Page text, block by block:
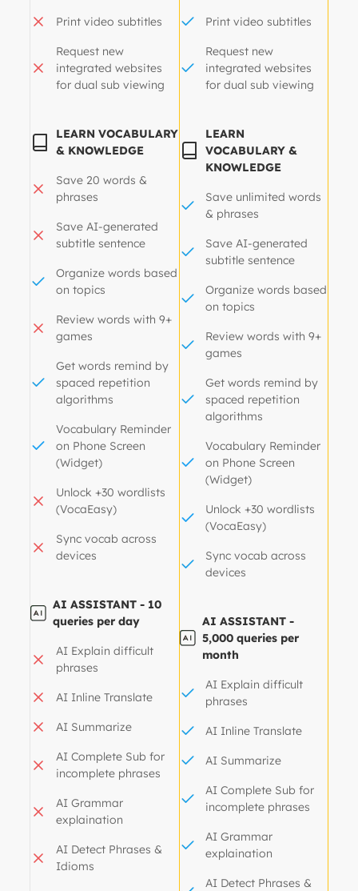
Print video subtitles
Request new
integrated websites
for dual sub viewing
LEARN VOCABULARY
& KNOWLEDGE
Save 20 words &
phrases
Save AI-generated
subtitle sentence
Organize words based
on topics
Review words with 9+
games
Get words remind by
spaced repetition
algorithms
Vocabulary Reminder
on Phone Screen
(Widget)
Unlock +30 wordlists
(VocaEasy)
Sync vocab across
devices
AI ASSISTANT - 10
queries per day
AI Explain difficult
phrases
AI Inline Translate
AI Summarize
AI Complete Sub for
incomplete phrases
AI Grammar
explaination
AI Detect Phrases &
Idioms
Print video subtitles
Request new
integrated websites
for dual sub viewing
LEARN
VOCABULARY &
KNOWLEDGE
Save unlimited words
& phrases
Save AI-generated
subtitle sentence
Organize words based
on topics
Review words with 9+
games
Get words remind by
spaced repetition
algorithms
Vocabulary Reminder
on Phone Screen
(Widget)
Unlock +30 wordlists
(VocaEasy)
Sync vocab across
devices
AI ASSISTANT -
5,000 queries per
month
AI Explain difficult
phrases
AI Inline Translate
AI Summarize
AI Complete Sub for
incomplete phrases
AI Grammar
explaination
AI Detect Phrases &